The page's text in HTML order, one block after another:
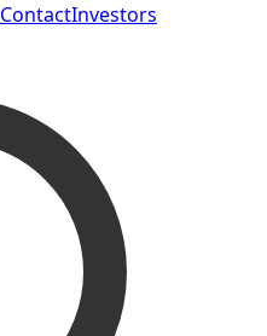
ContactInvestors